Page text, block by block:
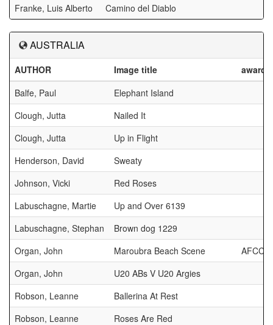
Franke, Luis Alberto
Camino del Diablo
AUSTRALIA
AUTHOR Image title
awards
Balfe, Paul
Elephant Island
Clough, Jutta
Nailed It
Clough, Jutta
Up in Flight
Henderson, David
Sweaty
Johnson, Vicki
Red Roses
Labuschagne, Martie
Up and Over 6139
Labuschagne, Stephan
Brown dog 1229
Organ, John
Maroubra Beach Scene
AFCC
Organ, John
U20 ABs V U20 Argies
Robson, Leanne
Ballerina At Rest
Robson, Leanne
Roses Are Red